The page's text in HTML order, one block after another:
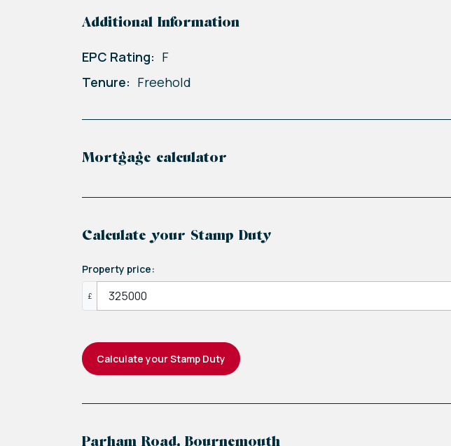
Additional Information
EPC Rating: F
Tenure: Freehold
Mortgage calculator
Calculate your Stamp Duty
Property price:
£
Calculate your Stamp Duty
Parham Road, Bournemouth